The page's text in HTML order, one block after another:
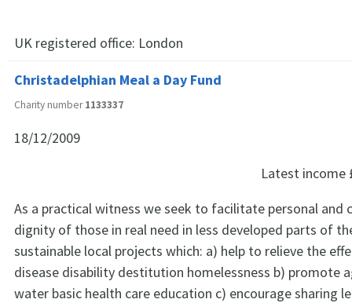
UK registered office: London
Christadelphian Meal a Day Fund
Charity number1133337
18/12/2009
Latest income
As a practical witness we seek to facilitate personal and
dignity of those in real need in less developed parts of
sustainable local projects which: a) help to relieve the
disease disability destitution homelessness b) promote
water basic health care education c) encourage sharing